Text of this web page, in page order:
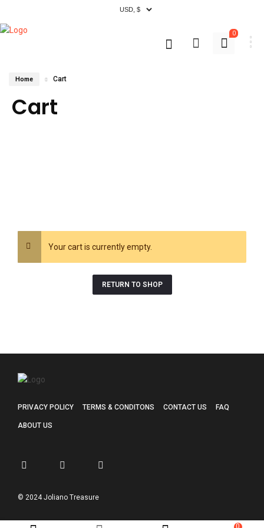
0
0
Home Cart
Cart
Your cart is currently empty.
RETURN TO SHOP
PRIVACY POLICY TERMS & CONDITONS CONTACT US FAQ
ABOUT US
© 2024 Joliano Treasure